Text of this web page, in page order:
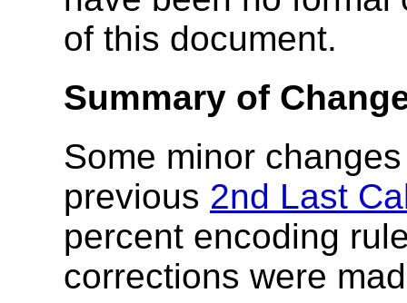
of this document.
Summary of
Some minor
previous 2nd Last
percent encoding
corrections were